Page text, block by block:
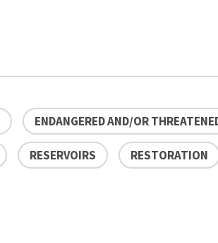
ENDANGERED AND/OR
RESERVOIRS RESTORATION